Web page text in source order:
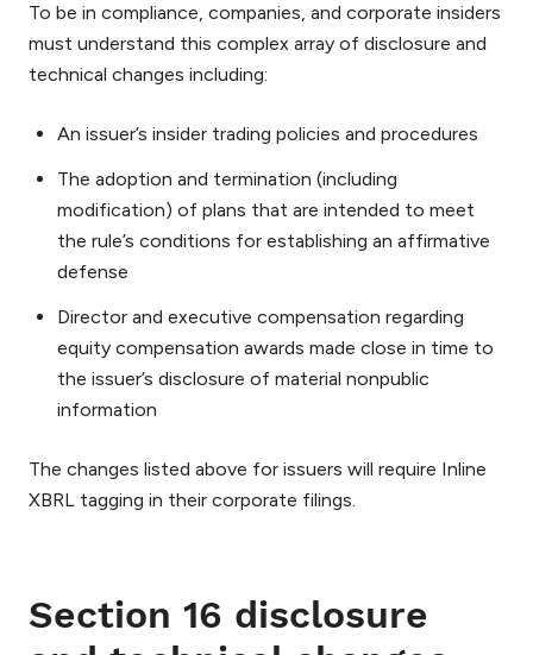
To be in compliance, companies, and corporate insiders
must understand this complex array of disclosure and
technical changes including:
An issuer’s insider trading policies and procedures
The adoption and termination (including
modification) of plans that are intended to meet
the rule’s conditions for establishing an affirmative
defense
Director and executive compensation regarding
equity compensation awards made close in time to
the issuer’s disclosure of material nonpublic
information
The changes listed above for issuers will require Inline
XBRL tagging in their corporate filings.
Section 16 disclosure